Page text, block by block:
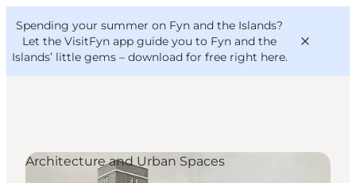
Spending your summer on Fyn and the Islands?
Let the VisitFyn app guide you to Fyn and the
Islands’ little gems – download for free right here.
Things to do
VisitFyn
Deutsch
Architecture and Urban Spaces